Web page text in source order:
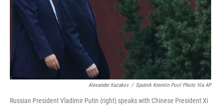
Alexander Kazakov / Sputnik Kremlin Pool Photo Via AP
Russian President Vladimir Putin (right) speaks with Chinese President Xi